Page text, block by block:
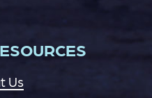
Us